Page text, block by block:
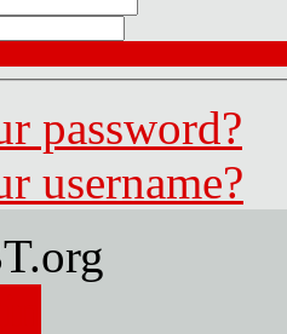
password?
username?